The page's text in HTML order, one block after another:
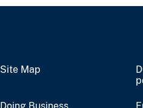
Site Map
Doing Business